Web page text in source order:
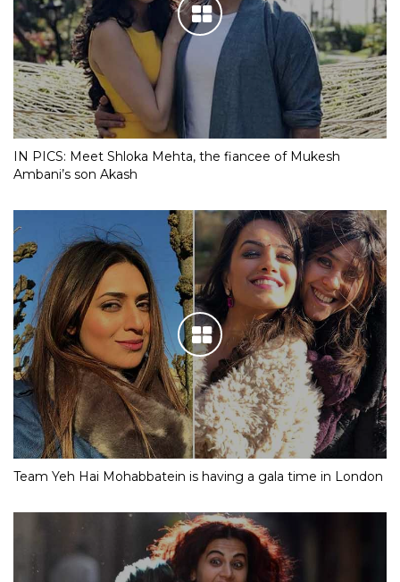
IN PICS: Meet Shloka Mehta, the fiancee of Mukesh
Ambani’s son Akash
Team Yeh Hai Mohabbatein is having a gala time in London